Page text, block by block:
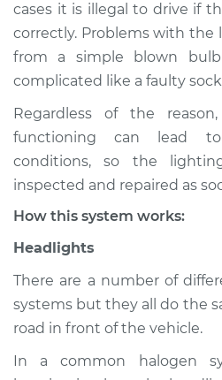
Estimate
Shop/Dealer Price
2013 Nissan NV1500
Service type
Estimate
Shop/Dealer Price
cases it is illegal to drive if
correctly. Problems with the
from a simple blown
complicated like a faulty
Regardless of the
functioning can lead
conditions, so the
inspected and repaired as
How this system works:
Headlights
There are a number of
systems but they all do the
road in front of the vehicle.
In a common halogen